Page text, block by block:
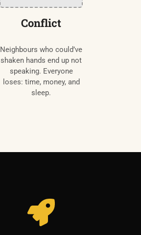
Conflict
Neighbours who could’ve
shaken hands end up not
speaking. Everyone
loses: time, money, and
sleep.